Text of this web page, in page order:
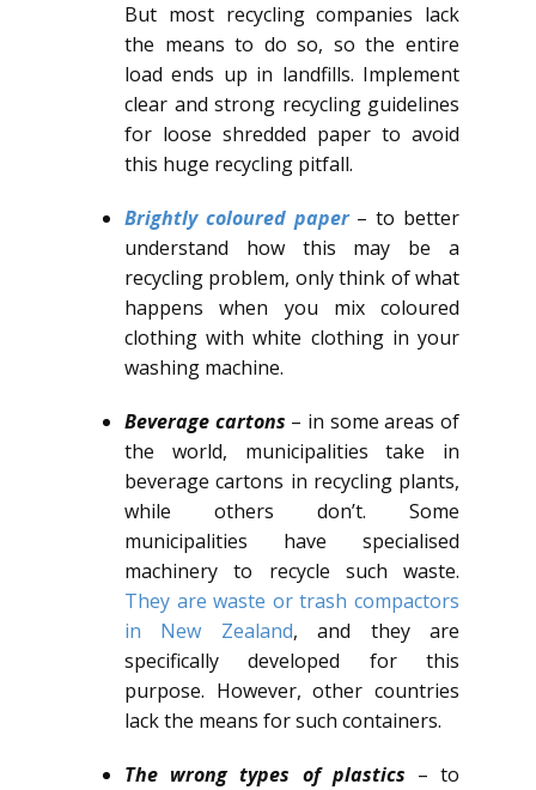
But most recycling companies lack
the means to do so, so the entire
load ends up in landfills. Implement
clear and strong recycling guidelines
for loose shredded paper to avoid
this huge recycling pitfall.
Brightly coloured paper– to better
understand how this may be a
recycling problem, only think of what
happens when you mix coloured
clothing with white clothing in your
washing machine.
Beverage cartons – in some areas of
the world, municipalities take in
beverage cartons in recycling plants,
while others don’t. Some
municipalities have specialised
machinery to recycle such waste.
They are waste or trash compactors
in New Zealand, and they are
specifically developed for this
purpose. However, other countries
lack the means for such containers.
The wrong types of plastics – to